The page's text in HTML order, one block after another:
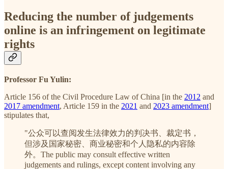
Reducing the number of judgements
online is an infringement on legitimate
rights
Professor Fu Yulin:
Article 156 of the Civil Procedure Law of China [in the 2012 and
2017 amendment, Article 159 in the 2021 and 2023 amendment]
stipulates that,
"公众可以查阅发生法律效力的判决书、裁定书，
但涉及国家秘密、商业秘密和个人隐私的内容除
外。The public may consult effective written
judgements and rulings, except content involving any